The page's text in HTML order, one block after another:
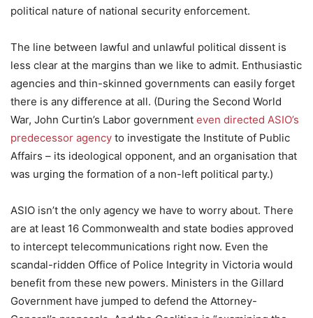
political nature of national security enforcement.
The line between lawful and unlawful political dissent is
less clear at the margins than we like to admit. Enthusiastic
agencies and thin-skinned governments can easily forget
there is any difference at all. (During the Second World
War, John Curtin’s Labor government even directed ASIO’s
predecessor agency to investigate the Institute of Public
Affairs – its ideological opponent, and an organisation that
was urging the formation of a non-left political party.)
ASIO isn’t the only agency we have to worry about. There
are at least 16 Commonwealth and state bodies approved
to intercept telecommunications right now. Even the
scandal-ridden Office of Police Integrity in Victoria would
benefit from these new powers. Ministers in the Gillard
Government have jumped to defend the Attorney-